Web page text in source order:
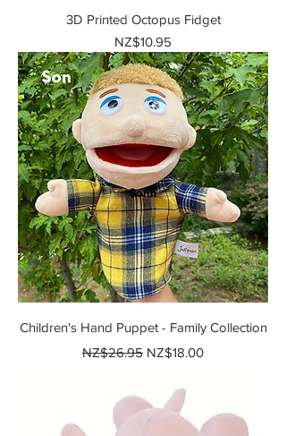
3D Printed Octopus Fidget
Price
NZ$10.95
Children's Hand Puppet - Family Collection
Regular Price
NZ$26.95 Sale Price
NZ$18.00